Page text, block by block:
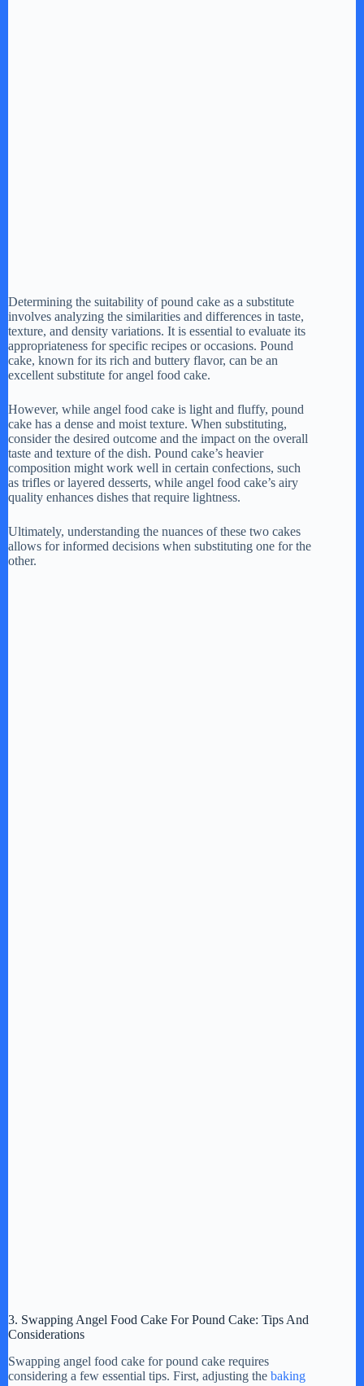
Determining the suitability of pound cake as a substitute
involves analyzing the similarities and differences in taste,
texture, and density variations. It is essential to evaluate its
appropriateness for specific recipes or occasions. Pound
cake, known for its rich and buttery flavor, can be an
excellent substitute for angel food cake.
However, while angel food cake is light and fluffy, pound
cake has a dense and moist texture. When substituting,
consider the desired outcome and the impact on the overall
taste and texture of the dish. Pound cake’s heavier
composition might work well in certain confections, such
as trifles or layered desserts, while angel food cake’s airy
quality enhances dishes that require lightness.
Ultimately, understanding the nuances of these two cakes
allows for informed decisions when substituting one for the
other.
3. Swapping Angel Food Cake For Pound Cake: Tips And
Considerations
Swapping angel food cake for pound cake requires
considering a few essential tips. First, adjusting the baking